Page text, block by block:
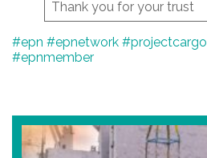
Thank you for your trust
#epn #epnetwork #projectcargo
#epnmember